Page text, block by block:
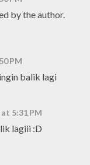
by the author.
PM
balik lagi
5:31 PM
lagiii :D